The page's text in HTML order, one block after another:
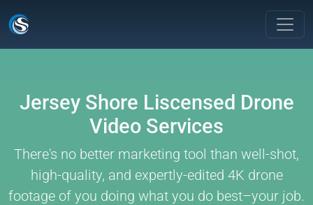
Jersey Shore Liscensed Drone
Video Services
There's no better marketing tool than well-shot,
high-quality, and expertly-edited 4K drone
footage of you doing what you do best–your job.